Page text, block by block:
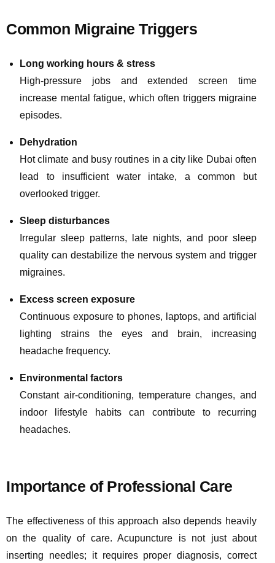
Common Migraine Triggers
Long working hours & stress
High-pressure jobs and extended screen time
increase mental fatigue, which often triggers migraine
episodes.
Dehydration
Hot climate and busy routines in a city like Dubai often
lead to insufficient water intake, a common but
overlooked trigger.
Sleep disturbances
Irregular sleep patterns, late nights, and poor sleep
quality can destabilize the nervous system and trigger
migraines.
Excess screen exposure
Continuous exposure to phones, laptops, and artificial
lighting strains the eyes and brain, increasing
headache frequency.
Environmental factors
Constant air-conditioning, temperature changes, and
indoor lifestyle habits can contribute to recurring
headaches.
Importance of Professional Care
The effectiveness of this approach also depends heavily
on the quality of care. Acupuncture is not just about
inserting needles; it requires proper diagnosis, correct